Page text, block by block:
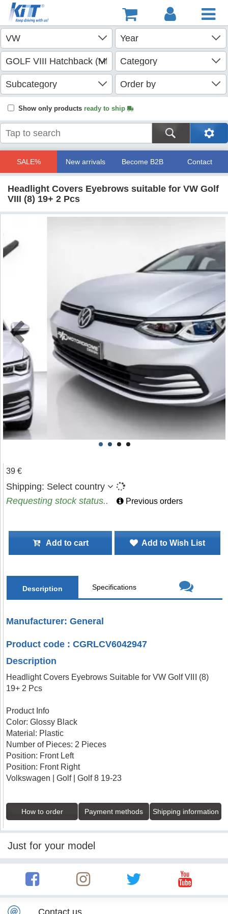
Show only products ready to ship
SALE% New arrivals Become B2B Contact
Headlight Covers Eyebrows suitable for VW Golf
VIII (8) 19+ 2 Pcs
39 €
Shipping: Select country
Requesting stock status..
Previous orders
Add to cart Add to Wish List
Description Specifications
Manufacturer: General
Product code : CGRLCV6042947
Description
Headlight Covers Eyebrows Suitable for VW Golf VIII (8)
19+ 2 Pcs
Product Info
Color: Glossy Black
Material: Plastic
Number of Pieces: 2 Pieces
Position: Front Left
Position: Front Right
Volkswagen | Golf | Golf 8 19-23
How to order Payment methods Shipping information
Just for your model
Contact us